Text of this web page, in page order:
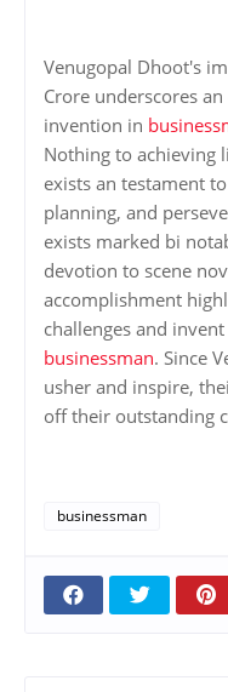
Venugopal Dhoot's
Crore underscores
invention in
Nothing to achieving
exists an testament
planning, and
exists marked bi
devotion to scene
accomplishment
challenges and
businessman. Since
usher and inspire,
off their outstanding
businessman